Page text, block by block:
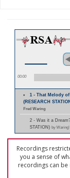
00:00
1 - That Melody
(RESEARCH
Fred Waring
2 - Was it a
STATION) by
Recordings
you a sense of
recordings can be